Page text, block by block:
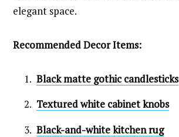
elegant space.
Recommended Decor Items:
Black matte gothic candlesticks
Textured white cabinet knobs
Black-and-white kitchen rug